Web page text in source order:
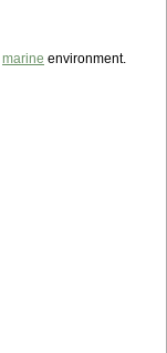
marine environment.